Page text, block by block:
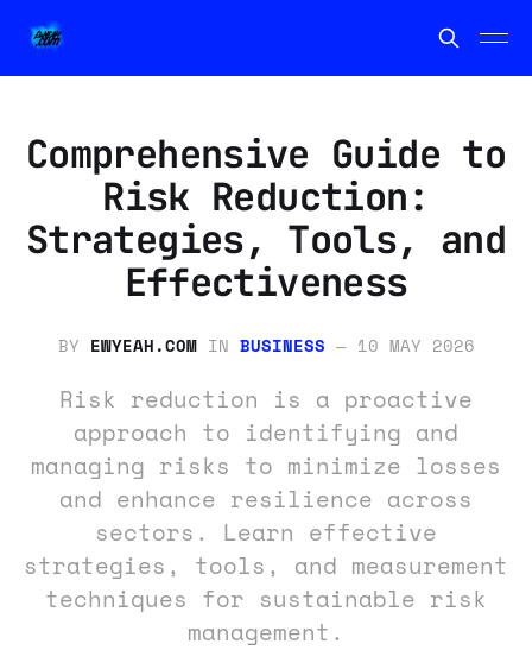
Comprehensive Guide to
Risk Reduction:
Strategies, Tools, and
Effectiveness
BY EWYEAH.COMIN BUSINESS — 10 MAY 2026
Risk reduction is a proactive
approach to identifying and
managing risks to minimize losses
and enhance resilience across
sectors. Learn effective
strategies, tools, and measurement
techniques for sustainable risk
management.